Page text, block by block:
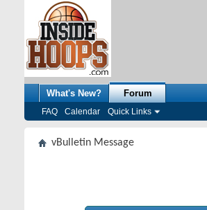
What's New? Forum
FAQ Calendar Quick Links
vBulletin Message